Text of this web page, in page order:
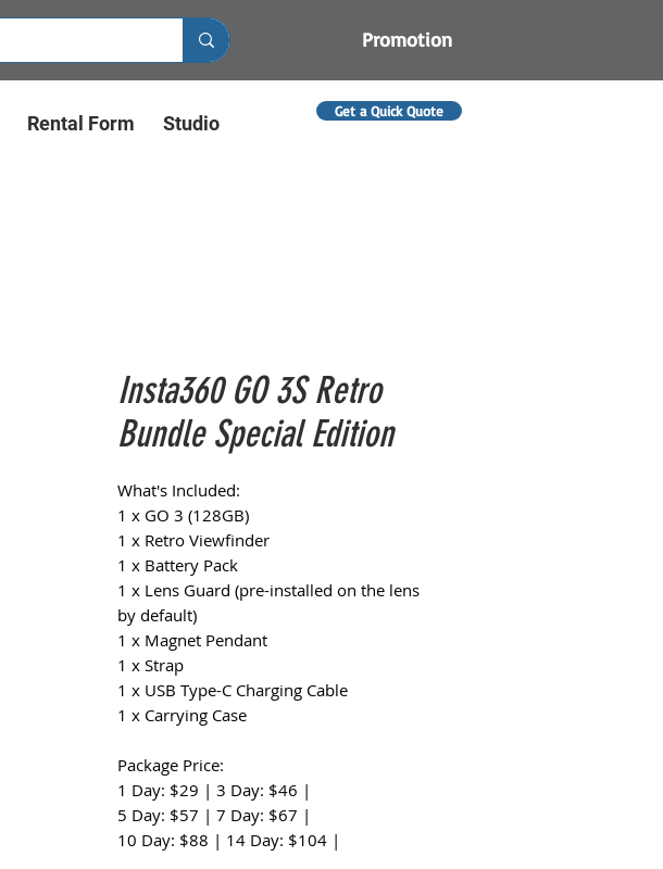
Promotion
Rental Form Studio
Get a Quick Quote
Insta360 GO 3S Retro
Bundle Special Edition
What's Included:
1 x GO 3 (128GB)
1 x Retro Viewfinder
1 x Battery Pack
1 x Lens Guard (pre-installed on the lens
by default)
1 x Magnet Pendant
1 x Strap
1 x USB Type-C Charging Cable
1 x Carrying Case
Package Price:
1 Day: $29 | 3 Day: $46 |
5 Day: $57 | 7 Day: $67 |
10 Day: $88 | 14 Day: $104 |